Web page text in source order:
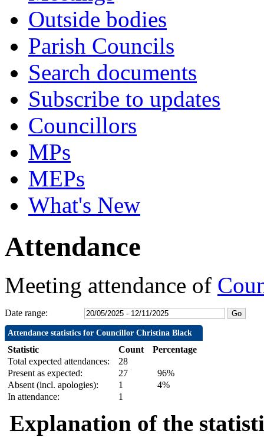
Outside bodies
Parish Councils
Search documents
Subscribe to updates
Councillors
MPs
MEPs
What's New
Attendance
Meeting attendance of
Date range:
Attendance statistics for Councillor Christina Black
Statistic Count
Percentage
Total expected attendances:
28
Present as expected:
27
96%
Absent (incl. apologies):
1
4%
In attendance:
1
Explanation of the